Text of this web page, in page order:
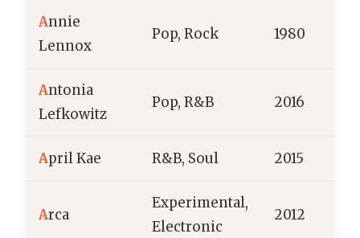
Annie
Lennox
Pop, Rock 1980
Antonia
Lefkowitz
Pop, R&B 2016
April Kae R&B, Soul 2015
Arca
Experimental,
Electronic
2012